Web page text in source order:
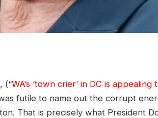
(“WA’s ‘town crier’ in DC is
futile to name out the corrupt
That is precisely what President